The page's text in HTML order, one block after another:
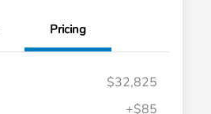
Pricing
$32,825
+$85